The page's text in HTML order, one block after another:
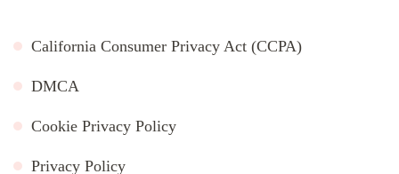
California Consumer Privacy Act (CCPA)
DMCA
Cookie Privacy Policy
Privacy Policy